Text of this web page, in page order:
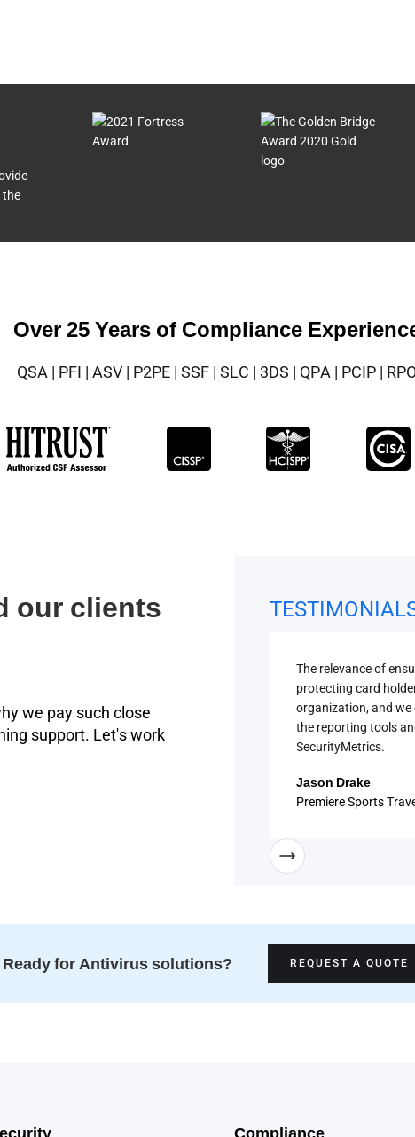
the
Over 25 Years of Compliance
QSA | PFI | ASV | P2PE | SSF | SLC | 3DS | QPA | PCIP |
our clients
we pay such close
support. Let's work
The relevance of
protecting card
organization, and
the reporting tools
SecurityMetrics.
Jason Drake
Premiere Sports
Ready for Antivirus solutions? REQUEST A QUOTE
Compliance